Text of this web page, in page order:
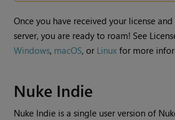
Once you have received your license
server, you are ready to roam! See
Windows, macOS, or Linux for more
Nuke Indie
Nuke Indie is a single user version of